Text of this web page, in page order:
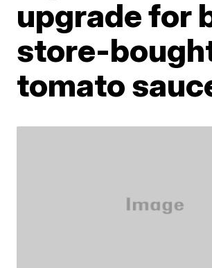
upgrade for
store-
tomato